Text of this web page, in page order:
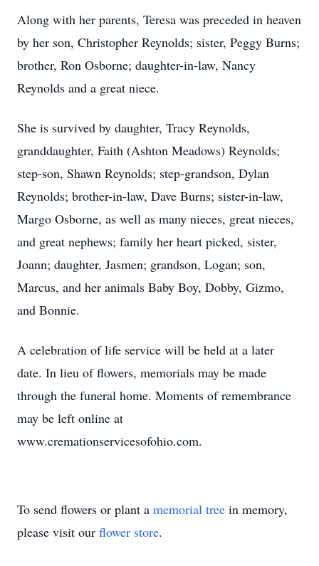
Along with her parents, Teresa was preceded in heaven
by her son, Christopher Reynolds; sister, Peggy Burns;
brother, Ron Osborne; daughter-in-law, Nancy
Reynolds and a great niece.
She is survived by daughter, Tracy Reynolds,
granddaughter, Faith (Ashton Meadows) Reynolds;
step-son, Shawn Reynolds; step-grandson, Dylan
Reynolds; brother-in-law, Dave Burns; sister-in-law,
Margo Osborne, as well as many nieces, great nieces,
and great nephews; family her heart picked, sister,
Joann; daughter, Jasmen; grandson, Logan; son,
Marcus, and her animals Baby Boy, Dobby, Gizmo,
and Bonnie.
A celebration of life service will be held at a later
date. In lieu of flowers, memorials may be made
through the funeral home. Moments of remembrance
may be left online at
www.cremationservicesofohio.com.
To send flowers or plant a memorial tree in memory,
please visit our flower store.